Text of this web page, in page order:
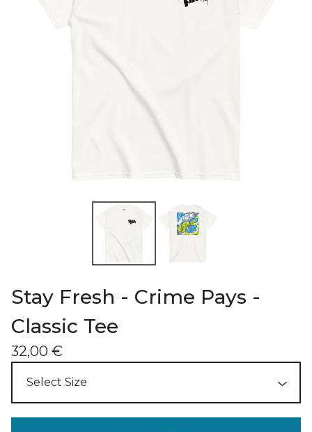
Stay Fresh - Crime Pays -
Classic Tee
32,00 €